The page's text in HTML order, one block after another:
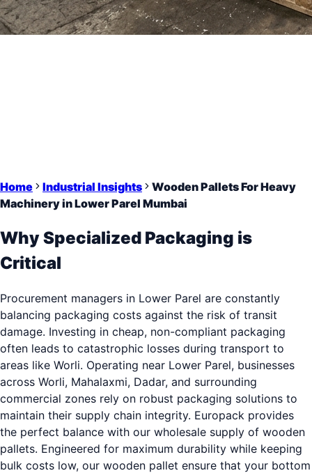
Home Industrial Insights
Wooden Pallets For Heavy
Machinery in Lower Parel Mumbai
Why Specialized Packaging is
Critical
Procurement managers in Lower Parel are constantly
balancing packaging costs against the risk of transit
damage. Investing in cheap, non-compliant packaging
often leads to catastrophic losses during transport to
areas like Worli. Operating near Lower Parel, businesses
across Worli, Mahalaxmi, Dadar, and surrounding
commercial zones rely on robust packaging solutions to
maintain their supply chain integrity. Europack provides
the perfect balance with our wholesale supply of wooden
pallets. Engineered for maximum durability while keeping
bulk costs low, our wooden pallet ensure that your bottom